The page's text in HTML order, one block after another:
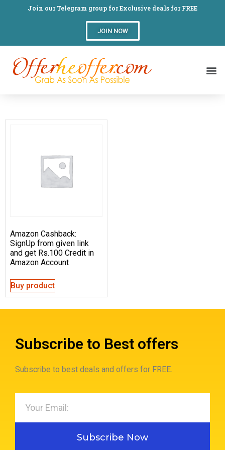
Join our Telegram group for Exclusive deals for FREE
JOIN NOW
Amazon Cashback:
SignUp from given link
and get Rs.100 Credit in
Amazon Account
Buy product
Subscribe to Best offers
Subscribe to best deals and offers for FREE.
Subscribe Now